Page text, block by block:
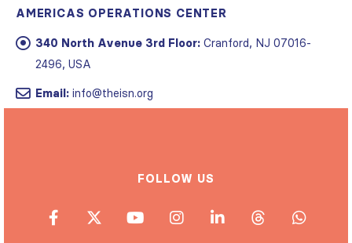
AMERICAS OPERATIONS CENTER
340 North Avenue 3rd Floor: Cranford, NJ 07016-
2496, USA
Email: info@theisn.org
FOLLOW US